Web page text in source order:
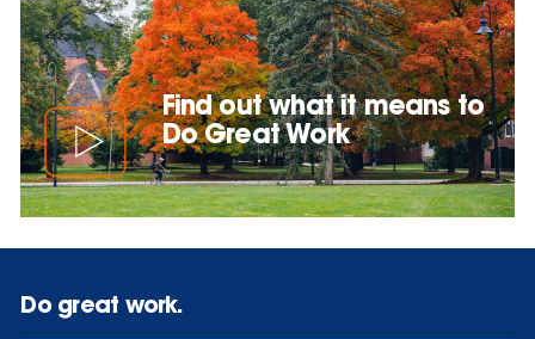
Find out what it means to
Do Great Work
Do great work.